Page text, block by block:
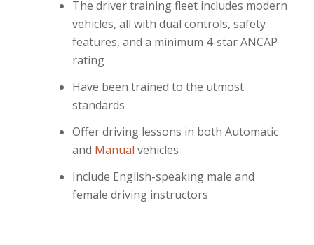
The driver training fleet includes modern
vehicles, all with dual controls, safety
features, and a minimum 4-star ANCAP
rating
Have been trained to the utmost
standards
Offer driving lessons in both Automatic
and Manual vehicles
Include English-speaking male and
female driving instructors